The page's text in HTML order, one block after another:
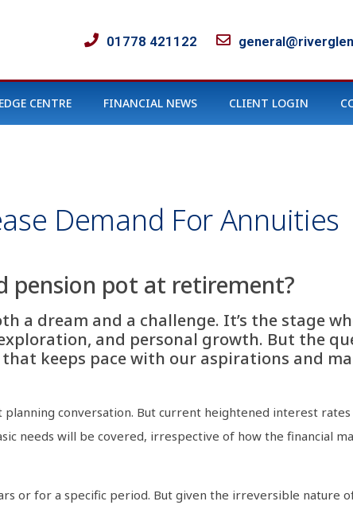
01778 421122
CENTRE FINANCIAL NEWS CLIENT LOGIN
Demand For Annuities
pension pot at retirement?
a dream and a challenge. It’s the stage
and personal growth. But the
keeps pace with our aspirations and
conversation. But current heightened interest rates
needs will be covered, irrespective of how the financial
or for a specific period. But given the irreversible nature